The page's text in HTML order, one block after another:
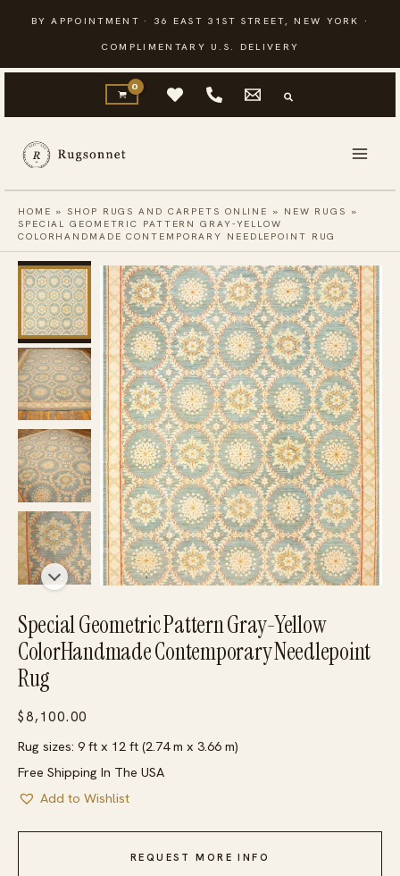
content
BY APPOINTMENT · 36 EAST 31ST STREET, NEW YORK ·
COMPLIMENTARY U.S. DELIVERY
HOME »SHOP RUGS AND CARPETS ONLINE » NEW RUGS »
SPECIAL GEOMETRIC PATTERN GRAY-YELLOW
COLORHANDMADE CONTEMPORARY NEEDLEPOINT RUG
Special Geometric Pattern Gray-Yellow
ColorHandmade Contemporary Needlepoint
Rug
$8,100.00
Rug sizes: 9 ft x 12 ft (2.74 m x 3.66 m)
Free Shipping In The USA
Add to Wishlist
REQUEST MORE INFO